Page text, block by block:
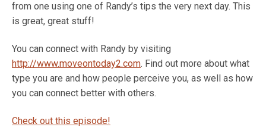
from one using one of Randy’s tips the very next day. This
is great, great stuff!
You can connect with Randy by visiting
http://www.moveontoday2.com. Find out more about what
type you are and how people perceive you, as well as how
you can connect better with others.
Check out this episode!